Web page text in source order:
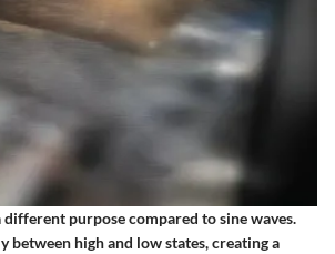
different purpose compared to sine waves.
between high and low states, creating a